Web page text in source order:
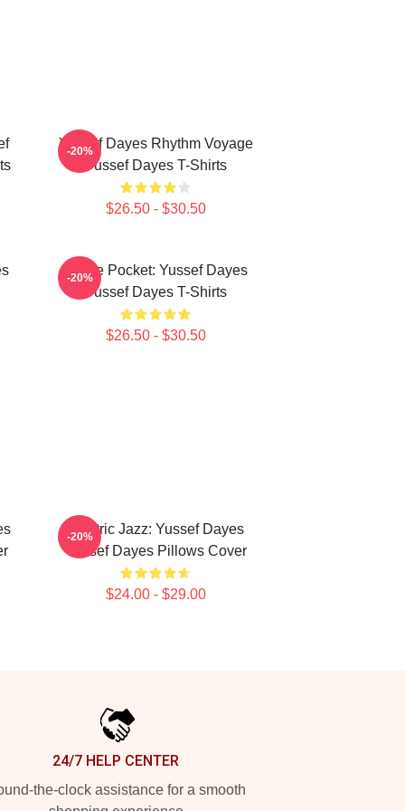
Yussef Dayes Rhythm Voyage
Yussef Dayes T-Shirts
$26.50 - $30.50
-20%
In The Pocket: Yussef Dayes
Yussef Dayes T-Shirts
$26.50 - $30.50
-20%
Electric Jazz: Yussef Dayes
Yussef Dayes Pillows Cover
$24.00 - $29.00
-20%
24/7 HELP CENTER
the-clock assistance for a smooth